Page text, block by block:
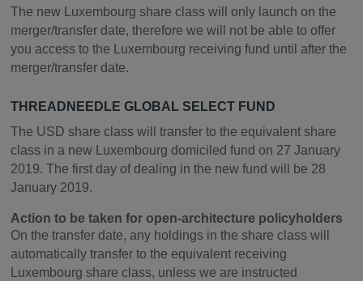
The new Luxembourg share class will only launch on the
merger/transfer date, therefore we will not be able to offer
you access to the Luxembourg receiving fund until after the
merger/transfer date.
THREADNEEDLE GLOBAL SELECT FUND
The USD share class will transfer to the equivalent share
class in a new Luxembourg domiciled fund on 27 January
2019. The first day of dealing in the new fund will be 28
January 2019.
Action to be taken for open-architecture policyholders
On the transfer date, any holdings in the share class will
automatically transfer to the equivalent receiving
Luxembourg share class, unless we are instructed